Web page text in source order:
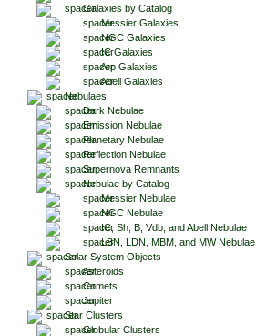
Galaxies by Catalog
Messier Galaxies
NGC Galaxies
IC Galaxies
Arp Galaxies
Abell Galaxies
Nebulaes
Dark Nebulae
Emission Nebulae
Planetary Nebulae
Reflection Nebulae
Supernova Remnants
Nebulae by Catalog
Messier Nebulae
NGC Nebulae
IC, Sh, B, Vdb, and Abell Nebulae
LBN, LDN, MBM, and MW Nebulae
Solar System Objects
Asteroids
Comets
Jupiter
Star Clusters
Globular Clusters